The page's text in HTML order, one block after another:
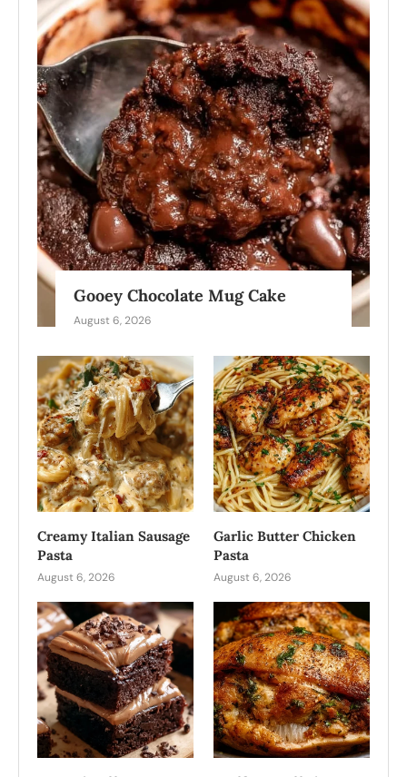
Gooey Chocolate Mug Cake
August 6, 2026
Creamy Italian Sausage
Pasta
August 6, 2026
Garlic Butter Chicken
Pasta
August 6, 2026